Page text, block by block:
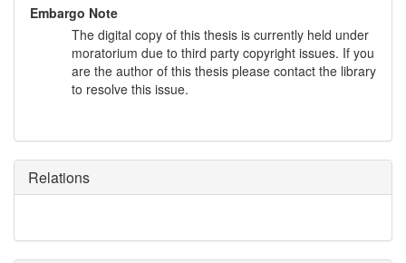
Embargo Note
The digital copy of this thesis is currently held under
moratorium due to third party copyright issues. If you
are the author of this thesis please contact the library
to resolve this issue.
Relations